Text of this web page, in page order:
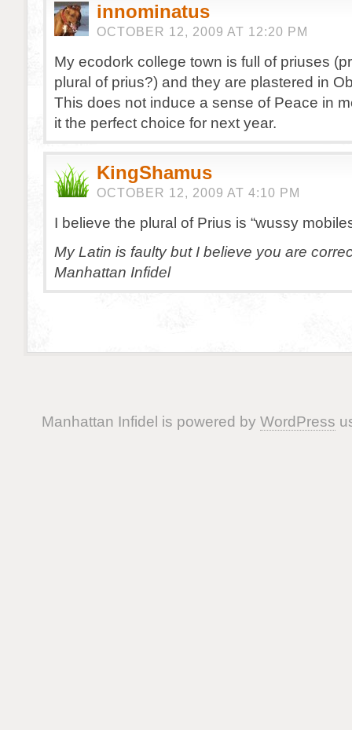
innominatus
OCTOBER 12, 2009 AT 12:20 PM
My ecodork college town is full of priuses
plural of prius?) and they are plastered in
This does not induce a sense of Peace in
it the perfect choice for next year.
KingShamus
OCTOBER 12, 2009 AT 4:10 PM
I believe the plural of Prius is “wussy
My Latin is faulty but I believe you are
Manhattan Infidel
Manhattan Infidel is powered by WordPress